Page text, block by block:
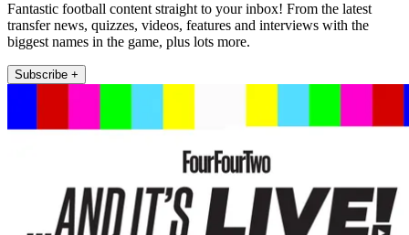
Fantastic football content straight to your inbox! From the latest
transfer news, quizzes, videos, features and interviews with the
biggest names in the game, plus lots more.
Subscribe +